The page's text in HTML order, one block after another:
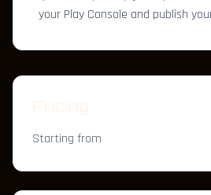
your Play Console and publish
Starting from